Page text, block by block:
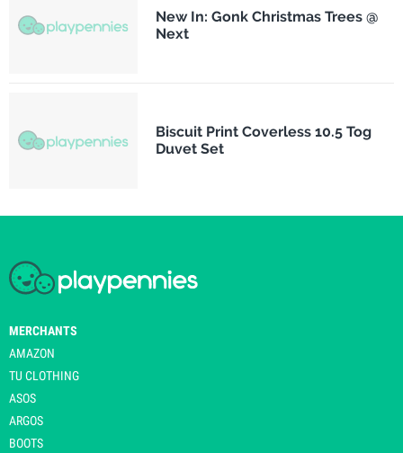
New In: Gonk Christmas Trees @
Next
Biscuit Print Coverless 10.5 Tog
Duvet Set
MERCHANTS
AMAZON
TU CLOTHING
ASOS
ARGOS
BOOTS